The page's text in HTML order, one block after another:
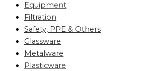
Equipment
Filtration
Safety, PPE & Others
Glassware
Metalware
Plasticware